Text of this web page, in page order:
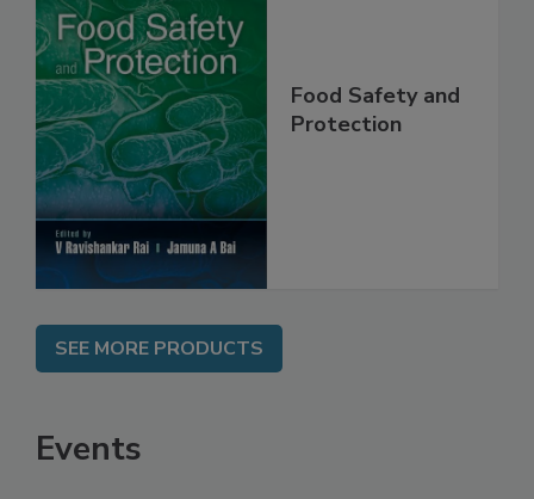
Food Safety and
SEE MORE PRODUCTS
Events